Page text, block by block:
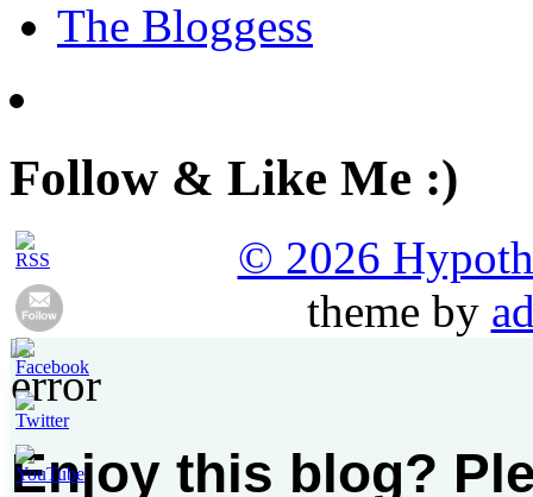
The Bloggess
Follow & Like Me :)
© 2026
theme by
Enjoy this blog?